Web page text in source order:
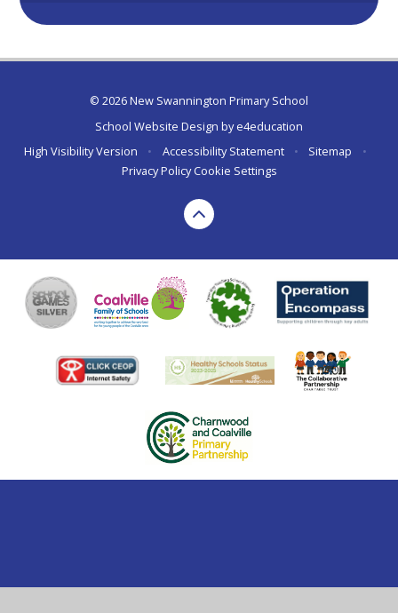
© 2026 New Swannington Primary School
School Website Design bye4education
High Visibility Version
• Accessibility Statement • Sitemap
•
Privacy Policy Cookie Settings